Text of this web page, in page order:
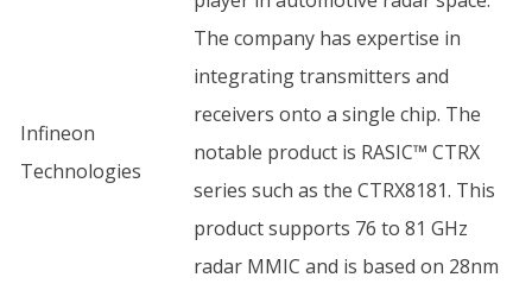
Infineon
Technologies
The company has expertise in
integrating transmitters and
receivers onto a single chip. The
notable product is RASIC™ CTRX
series such as the CTRX8181. This
product supports 76 to 81 GHz
radar MMIC and is based on 28nm